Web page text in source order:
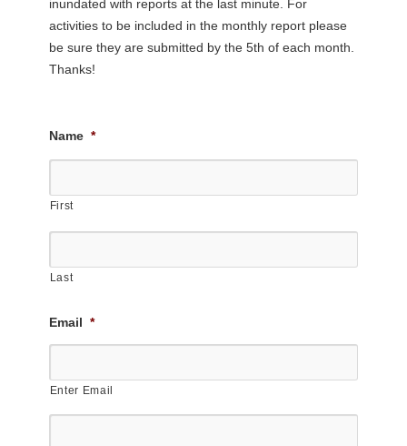
inundated with reports at the last minute. For
activities to be included in the monthly report please
be sure they are submitted by the 5th of each month.
Thanks!
Name *
First
Last
Email *
Enter Email